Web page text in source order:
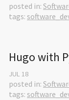
posted in:
tags:
Hugo with
JUL 18
posted in:
tags: